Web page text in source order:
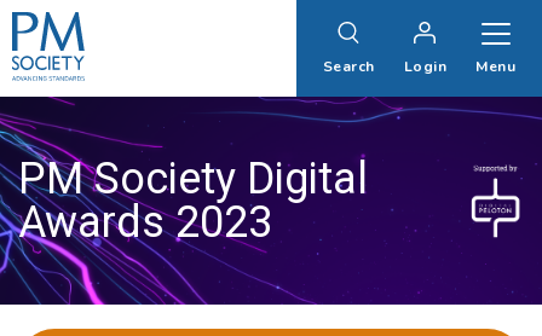
PM
Society
Search Login Menu
PM Society Digital
Awards 2023